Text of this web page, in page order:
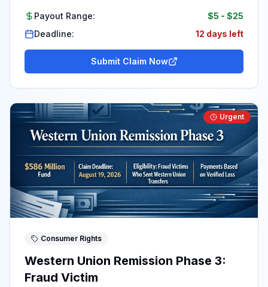
Payout Range: $5 - $25
Deadline:
12 days left
Submit Claim Now
Urgent
Consumer Rights
Western Union Remission Phase 3:
Fraud Victim